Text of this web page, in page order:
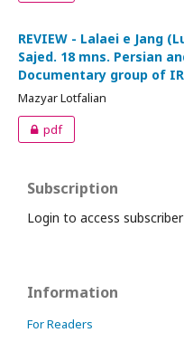
REVIEW - Lalaei e Jang
Sajed. 18 mns. Persian
Documentary group of
Mazyar Lotfalian
pdf
Subscription
Login to access
Information
For Readers